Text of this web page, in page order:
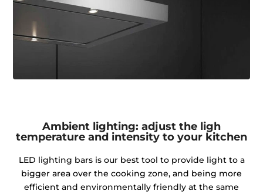
Ambient lighting: adjust the ligh
temperature and intensity to your kitchen
LED lighting bars is our best tool to provide light to a
bigger area over the cooking zone, and being more
efficient and environmentally friendly at the same